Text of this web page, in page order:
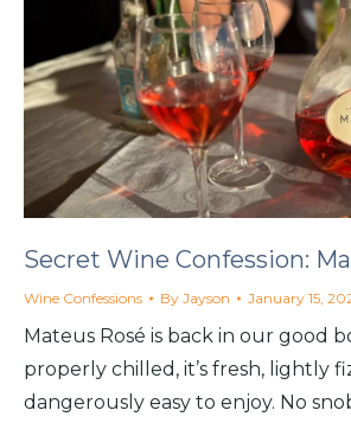
Secret Wine Confession:
Wine Confessions By Jayson January 15,
Mateus Rosé is back in our good
properly chilled, it’s fresh, lightly
dangerously easy to enjoy. No